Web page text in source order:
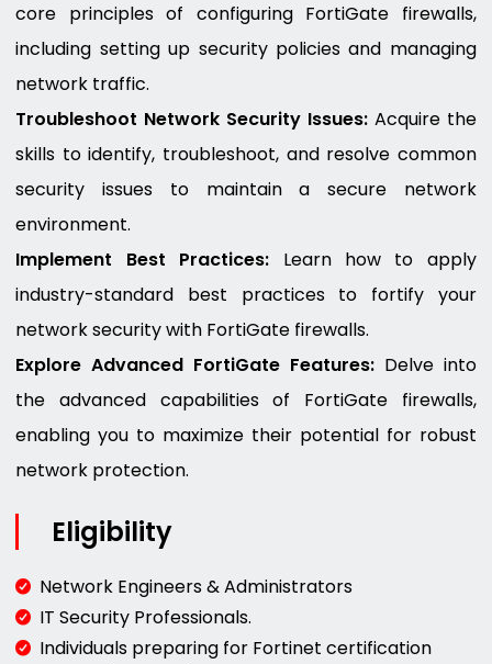
core principles of configuring FortiGate firewalls,
including setting up security policies and managing
network traffic.
Troubleshoot Network Security Issues:Acquire the
skills to identify, troubleshoot, and resolve common
security issues to maintain a secure network
environment.
Implement Best Practices: Learn how to apply
industry-standard best practices to fortify your
network security with FortiGate firewalls.
Explore Advanced FortiGate Features:Delve into
the advanced capabilities of FortiGate firewalls,
enabling you to maximize their potential for robust
network protection.
Eligibility
Network Engineers & Administrators
IT Security Professionals.
Individuals preparing for Fortinet certification